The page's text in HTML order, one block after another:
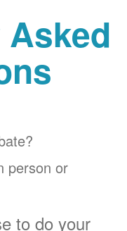
person or
to do your